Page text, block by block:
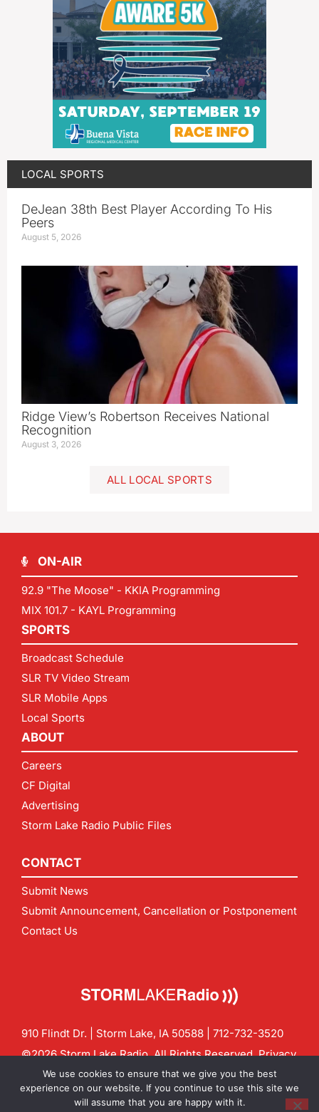
LOCAL SPORTS
DeJean 38th Best Player According To His
Peers
August 5, 2026
Ridge View’s Robertson Receives National
Recognition
August 3, 2026
ALL LOCAL SPORTS
ON-AIR
92.9 "The Moose" - KKIA Programming
MIX 101.7 - KAYL Programming
SPORTS
Broadcast Schedule
SLR TV Video Stream
SLR Mobile Apps
Local Sports
ABOUT
Careers
CF Digital
Advertising
Storm Lake Radio Public Files
CONTACT
Submit News
Submit Announcement, Cancellation or Postponement
Contact Us
910 Flindt Dr. | Storm Lake, IA 50588 | 712-732-3520
©2026 Storm Lake Radio. All Rights Reserved.Privacy
Policy
CF Digital Group
Contact us:info@stormlakeradio.com
We use cookies to ensure that we give you the best
experience on our website. If you continue to use this site we
will assume that you are happy with it.